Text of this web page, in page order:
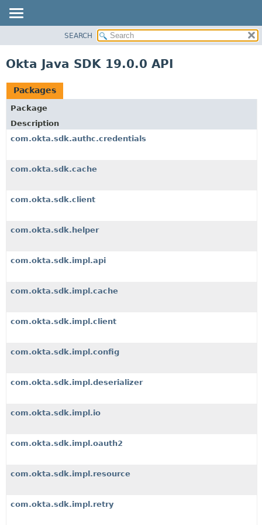
CLASS
USE
DEPRECATED
INDEX
SEARCH
Okta Java SDK 19.0.0 API
Packages
Package
Description
com.okta.sdk.authc.credentials
com.okta.sdk.cache
com.okta.sdk.client
com.okta.sdk.helper
com.okta.sdk.impl.api
com.okta.sdk.impl.cache
com.okta.sdk.impl.client
com.okta.sdk.impl.config
com.okta.sdk.impl.deserializer
com.okta.sdk.impl.io
com.okta.sdk.impl.oauth2
com.okta.sdk.impl.resource
com.okta.sdk.impl.retry